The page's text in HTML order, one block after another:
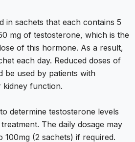
in sachets that each contains 5
mg of testosterone, which is the
of this hormone. As a result,
each day. Reduced doses of
be used by patients with
kidney function.
determine testosterone levels
The daily dosage may
100mg (2 sachets) if required.